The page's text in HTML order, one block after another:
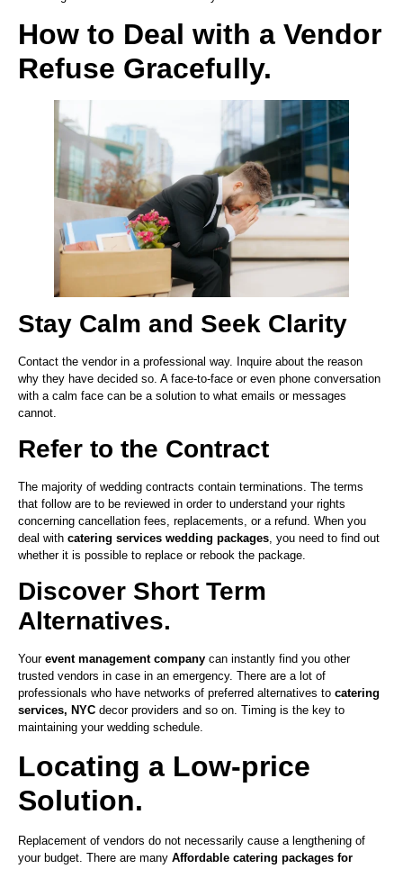
How to Deal with a Vendor
Refuse Gracefully.
Stay Calm and Seek Clarity
Contact the vendor in a professional way. Inquire about the reason
why they have decided so. A face-to-face or even phone conversation
with a calm face can be a solution to what emails or messages
cannot.
Refer to the Contract
The majority of wedding contracts contain terminations. The terms
that follow are to be reviewed in order to understand your rights
concerning cancellation fees, replacements, or a refund. When you
deal with catering services wedding packages, you need to find out
whether it is possible to replace or rebook the package.
Discover Short Term
Alternatives.
Your event management company can instantly find you other
trusted vendors in case in an emergency. There are a lot of
professionals who have networks of preferred alternatives to catering
services, NYC decor providers and so on. Timing is the key to
maintaining your wedding schedule.
Locating a Low-price
Solution.
Replacement of vendors do not necessarily cause a lengthening of
your budget. There are many Affordable catering packages for